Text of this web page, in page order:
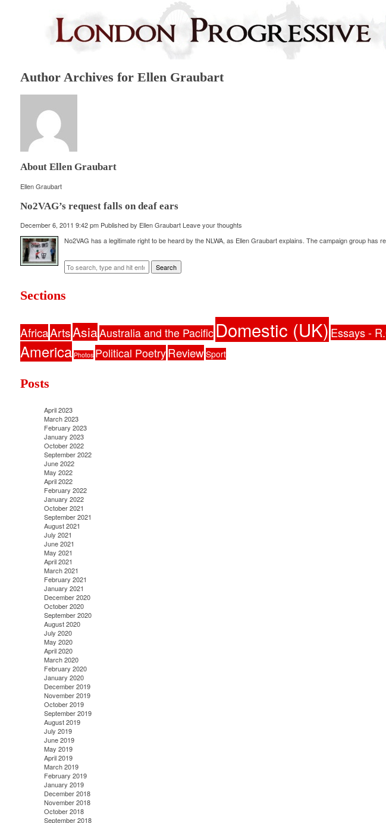
Author Archives for Ellen Graubart
About Ellen Graubart
Ellen Graubart
No2VAG’s request falls on deaf ears
December 6, 2011 9:42 pm Published by Ellen Graubart Leave your thoughts
No2VAG has a legitimate right to be heard by the NLWA, as Ellen Graubart explains. The campaign group
Search
Sections
AfricaArtsAsiaAustralia and the Pacific Domestic (UK) Essays -
America Photos Political PoetryReview Sport
Posts
April 2023
March 2023
February 2023
January 2023
October 2022
September 2022
June 2022
May 2022
April 2022
February 2022
January 2022
October 2021
September 2021
August 2021
July 2021
June 2021
May 2021
April 2021
March 2021
February 2021
January 2021
December 2020
October 2020
September 2020
August 2020
July 2020
May 2020
April 2020
March 2020
February 2020
January 2020
December 2019
November 2019
October 2019
September 2019
August 2019
July 2019
June 2019
May 2019
April 2019
March 2019
February 2019
January 2019
December 2018
November 2018
October 2018
September 2018